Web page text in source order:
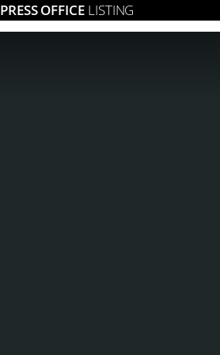
PRESS OFFICE LISTING